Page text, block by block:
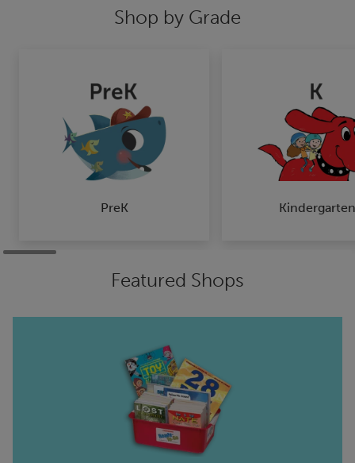
Shop by Grade
PreK Kindergarten
Featured Shops